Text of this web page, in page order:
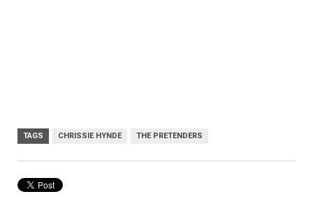
TAGS CHRISSIE HYNDE THE PRETENDERS